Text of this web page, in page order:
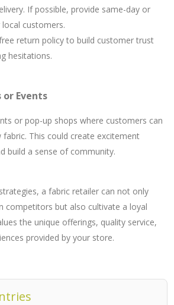
If possible, provide same-day or
customers.
return policy to build customer trust
hesitations.
or Events
or pop-up shops where customers can
fabric. This could create excitement
build a sense of community.
a fabric retailer can not only
competitors but also cultivate a loyal
the unique offerings, quality service,
provided by your store.